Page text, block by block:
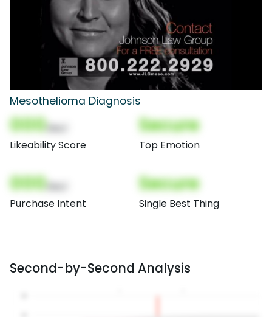
Mesothelioma Diagnosis
000
Likeability Score
Secure
Top Emotion
000
Purchase Intent
Secure
Single Best Thing
Second-by-Second Analysis